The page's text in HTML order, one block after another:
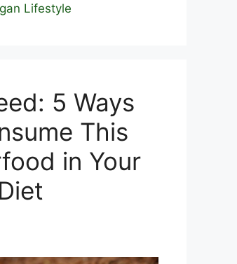
Lifestyle
5 Ways
This
in Your